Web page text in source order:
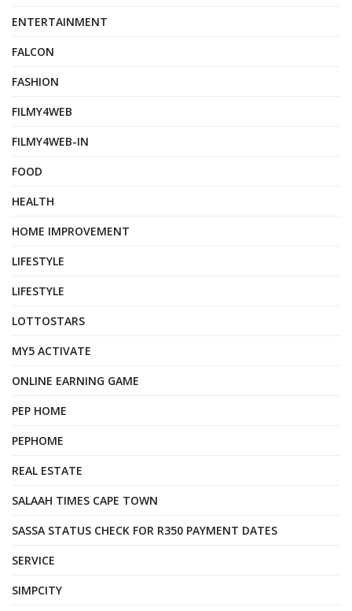
ENTERTAINMENT
FALCON
FASHION
FILMY4WEB
FILMY4WEB-IN
FOOD
HEALTH
HOME IMPROVEMENT
LIFESTYLE
LIFESTYLE
LOTTOSTARS
MY5 ACTIVATE
ONLINE EARNING GAME
PEP HOME
PEPHOME
REAL ESTATE
SALAAH TIMES CAPE TOWN
SASSA STATUS CHECK FOR R350 PAYMENT DATES
SERVICE
SIMPCITY